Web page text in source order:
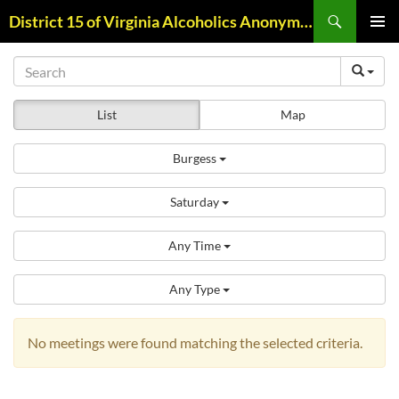
to
content
District 15 of Virginia Alcoholics Anonymous
MENU
List Map
Burgess
Saturday
Any Time
Any Type
No meetings were found matching the selected criteria.